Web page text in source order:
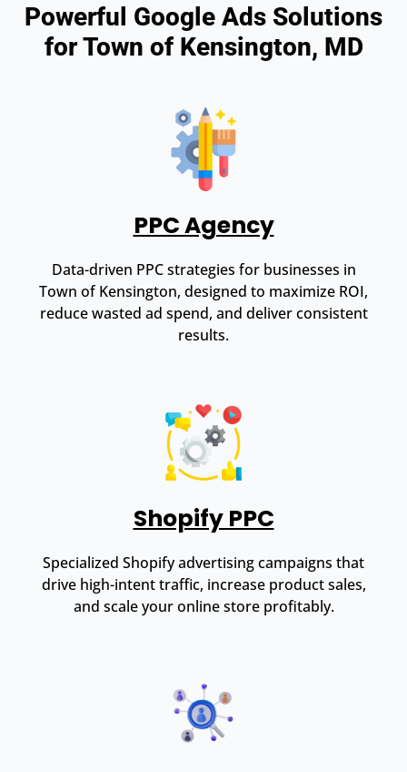
Powerful Google Ads Solutions
for Town of Kensington, MD
PPC Agency
Data-driven PPC strategies for businesses in
Town of Kensington, designed to maximize ROI,
reduce wasted ad spend, and deliver consistent
results.
Shopify PPC
Specialized Shopify advertising campaigns that
drive high-intent traffic, increase product sales,
and scale your online store profitably.